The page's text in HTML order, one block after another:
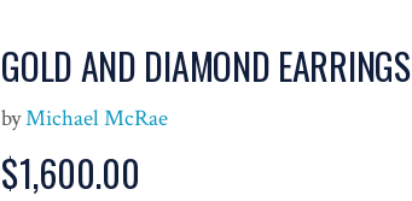
GOLD AND DIAMOND EARRINGS
byMichael McRae
$1,600.00